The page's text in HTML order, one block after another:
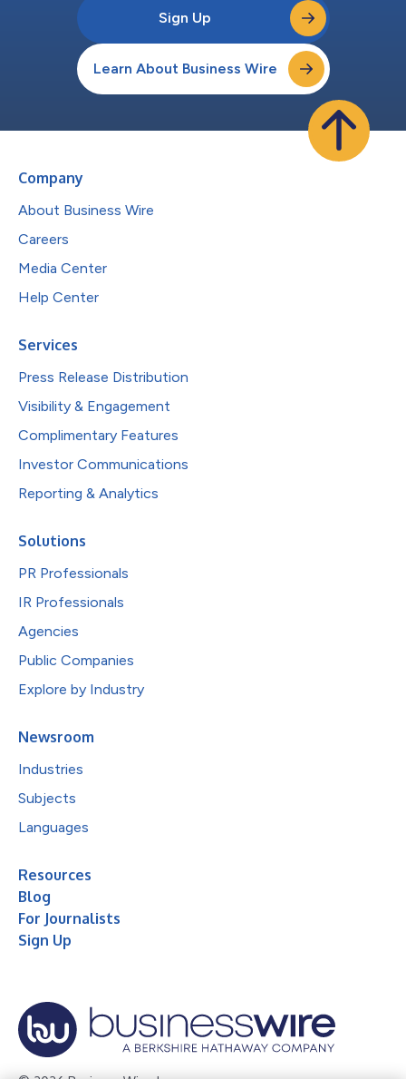
Sign Up
Learn About Business Wire
Company
About Business Wire
Careers
Media Center
Help Center
Services
Press Release Distribution
Visibility & Engagement
Complimentary Features
Investor Communications
Reporting & Analytics
Solutions
PR Professionals
IR Professionals
Agencies
Public Companies
Explore by Industry
Newsroom
Industries
Subjects
Languages
Resources
Blog
For Journalists
Sign Up
© 2026 Business Wire, Inc.